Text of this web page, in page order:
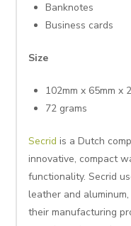
Banknotes
Business cards
Size
102mm x 65mm x
72 grams
Secrid is a Dutch
innovative, compact
functionality. Secrid
leather and
their manufacturing